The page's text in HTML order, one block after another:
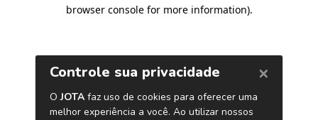
browser console for more information).